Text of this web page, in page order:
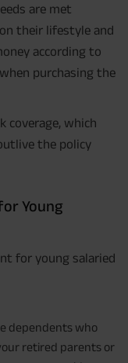
are met
their lifestyle and
according to
purchasing the
coverage, which
the policy
Young
for young salaried
dependents who
retired parents or